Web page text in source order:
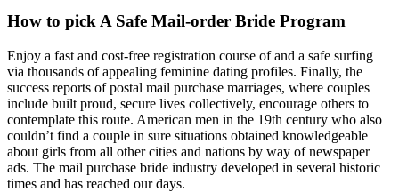
How to pick A Safe Mail-order Bride Program
Enjoy a fast and cost-free registration course of and a safe surfing
via thousands of appealing feminine dating profiles. Finally, the
success reports of postal mail purchase marriages, where couples
include built proud, secure lives collectively, encourage others to
contemplate this route. American men in the 19th century who also
couldn’t find a couple in sure situations obtained knowledgeable
about girls from all other cities and nations by way of newspaper
ads. The mail purchase bride industry developed in several historic
times and has reached our days.